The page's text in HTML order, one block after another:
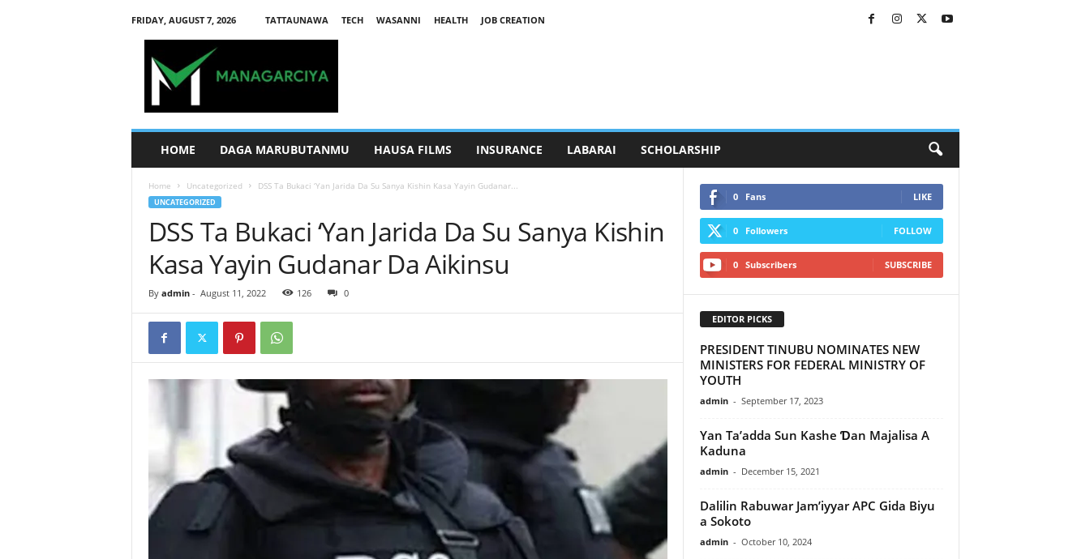
FRIDAY, AUGUST 7, 2026 TATTAUNAWA TECH WASANNI HEALTH
JOB CREATION
HOME DAGA MARUBUTANMU HAUSA FILMS INSURANCE LABARAI SCHOLARSHIP
Home Uncategorized DSS Ta Bukaci ‘Yan Jarida Da Su Sanya Kishin Kasa Yayin Gudanar...
UNCATEGORIZED
DSS Ta Bukaci ‘Yan Jarida Da Su Sanya Kishin
Kasa Yayin Gudanar Da Aikinsu
By admin- August 11, 2022 126 0
0 Fans LIKE
0 Followers FOLLOW
0 Subscribers SUBSCRIBE
EDITOR PICKS
PRESIDENT TINUBU NOMINATES NEW
MINISTERS FOR FEDERAL MINISTRY OF
YOUTH
admin - September 17, 2023
Yan Ta’adda Sun Kashe Ɗan Majalisa A
Kaduna
admin - December 15, 2021
Dalilin Rabuwar Jam’iyyar APC Gida Biyu
a Sokoto
admin - October 10, 2024